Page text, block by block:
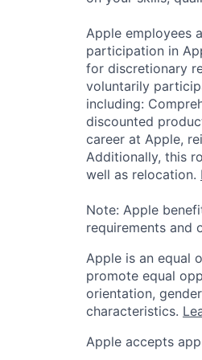
Apple employees
participation in
for discretionary
voluntarily
including:
discounted
career at Apple,
Additionally, this
well as relocation.
Note: Apple
requirements and
Apple is an equal
promote equal
orientation,
characteristics.
Apple accepts